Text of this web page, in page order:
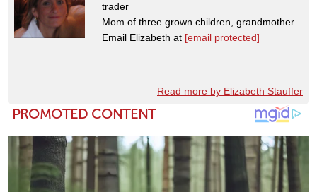
trader
Mom of three grown children, grandmother
Email Elizabeth at [email protected]
Read more by Elizabeth Stauffer